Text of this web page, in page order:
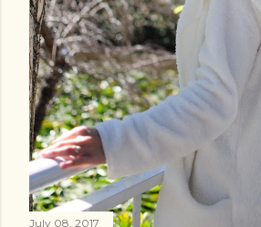
July 08, 2017